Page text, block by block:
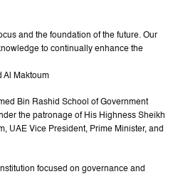
and the foundation of the future. Our
to continually enhance the
Al Maktoum
Bin Rashid School of Government
the patronage of His Highness Sheikh
UAE Vice President, Prime Minister, and
focused on governance and